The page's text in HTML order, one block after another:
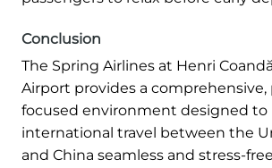
Conclusion
The Spring Airlines at Henri
Airport provides a comprehensive,
focused environment designed to
international travel between the
and China seamless and stress-